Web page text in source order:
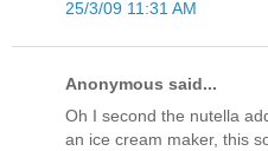
25/3/09 11:31 AM
Anonymous said...
Oh I second the nutella
an ice cream maker, this